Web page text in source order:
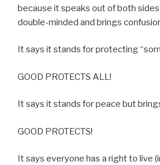
because it speaks out of both
double-minded and brings
It says it stands for protecting
GOOD PROTECTS ALL!
It says it stands for peace but
GOOD PROTECTS!
It says everyone has a right to live